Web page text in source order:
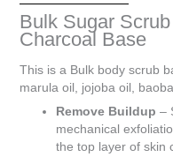
is
R0.00
Bulk Sugar
Charcoal Base
This is a Bulk body scrub
marula oil, jojoba oil,
Remove Buildup –
mechanical
the top layer of skin